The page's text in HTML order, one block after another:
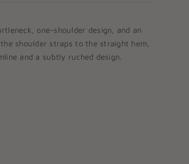
one-shoulder design, and an
shoulder straps to the straight hem,
and a subtly ruched design.